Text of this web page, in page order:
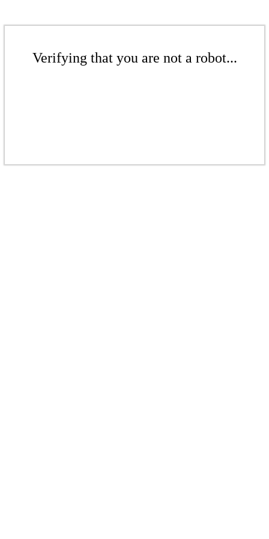
Verifying that you are not a robot...